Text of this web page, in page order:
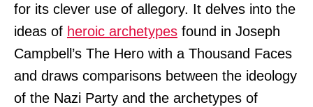
for its clever use of allegory. It delves into the
ideas of heroic archetypes found in Joseph
Campbell’s The Hero with a Thousand Faces
and draws comparisons between the ideology
of the Nazi Party and the archetypes of